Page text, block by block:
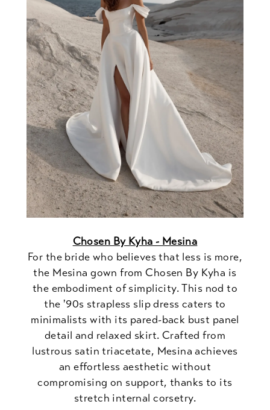
Chosen By Kyha - Mesina
For the bride who believes that less is more,
the Mesina gown from Chosen By Kyha is
the embodiment of simplicity. This nod to
the '90s strapless slip dress caters to
minimalists with its pared-back bust panel
detail and relaxed skirt. Crafted from
lustrous satin triacetate, Mesina achieves
an effortless aesthetic without
compromising on support, thanks to its
stretch internal corsetry.